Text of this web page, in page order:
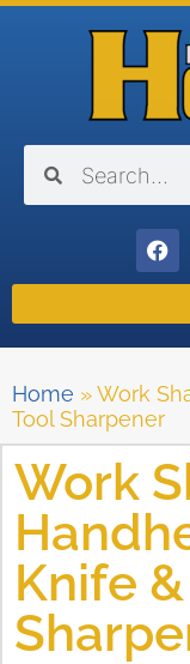
Home »Work
Tool Sharpener
Work
Knife